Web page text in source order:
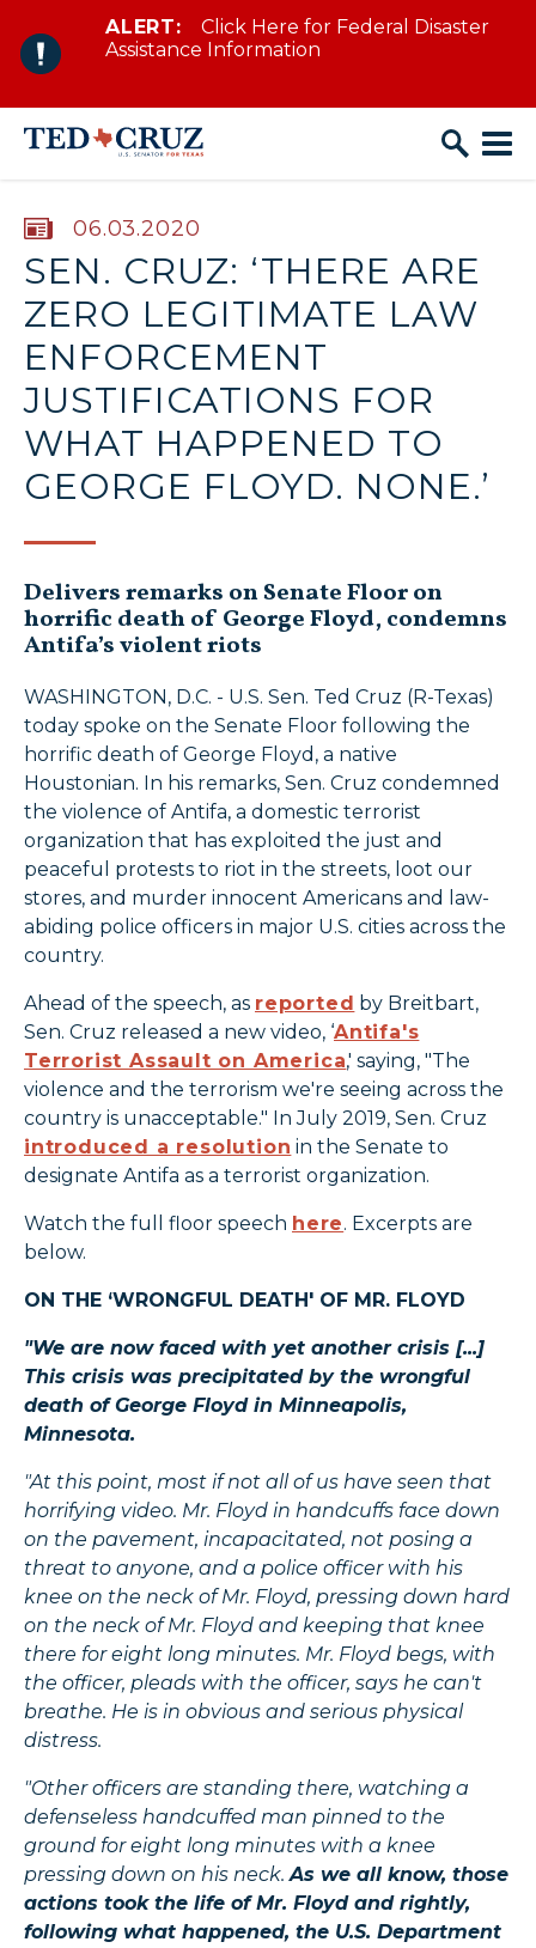
Skip to content
ALERT:
Click Here for Federal Disaster
Assistance Information
PUBLISHED:
06.03.2020
SEN. CRUZ: ‘THERE ARE
ZERO LEGITIMATE LAW
ENFORCEMENT
JUSTIFICATIONS FOR
WHAT HAPPENED TO
GEORGE FLOYD. NONE.’
Delivers remarks on Senate Floor on
horrific death of George Floyd, condemns
Antifa’s violent riots
WASHINGTON, D.C. - U.S. Sen. Ted Cruz (R-Texas)
today spoke on the Senate Floor following the
horrific death of George Floyd, a native
Houstonian. In his remarks, Sen. Cruz condemned
the violence of Antifa, a domestic terrorist
organization that has exploited the just and
peaceful protests to riot in the streets, loot our
stores, and murder innocent Americans and law-
abiding police officers in major U.S. cities across the
country.
Ahead of the speech, as reported by Breitbart,
Sen. Cruz released a new video, ‘Antifa's
Terrorist Assault on America,' saying, "The
violence and the terrorism we're seeing across the
country is unacceptable." In July 2019, Sen. Cruz
introduced a resolution in the Senate to
designate Antifa as a terrorist organization.
Watch the full floor speech here. Excerpts are
below.
ON THE ‘WRONGFUL DEATH' OF MR. FLOYD
"We are now faced with yet another crisis [...]
This crisis was precipitated by the wrongful
death of George Floyd in Minneapolis,
Minnesota.
"At this point, most if not all of us have seen that
horrifying video. Mr. Floyd in handcuffs face down
on the pavement, incapacitated, not posing a
threat to anyone, and a police officer with his
knee on the neck of Mr. Floyd, pressing down hard
on the neck of Mr. Floyd and keeping that knee
there for eight long minutes. Mr. Floyd begs, with
the officer, pleads with the officer, says he can't
breathe. He is in obvious and serious physical
distress.
"Other officers are standing there, watching a
defenseless handcuffed man pinned to the
ground for eight long minutes with a knee
pressing down on his neck.As we all know, those
actions took the life of Mr. Floyd and rightly,
following what happened, the U.S. Department